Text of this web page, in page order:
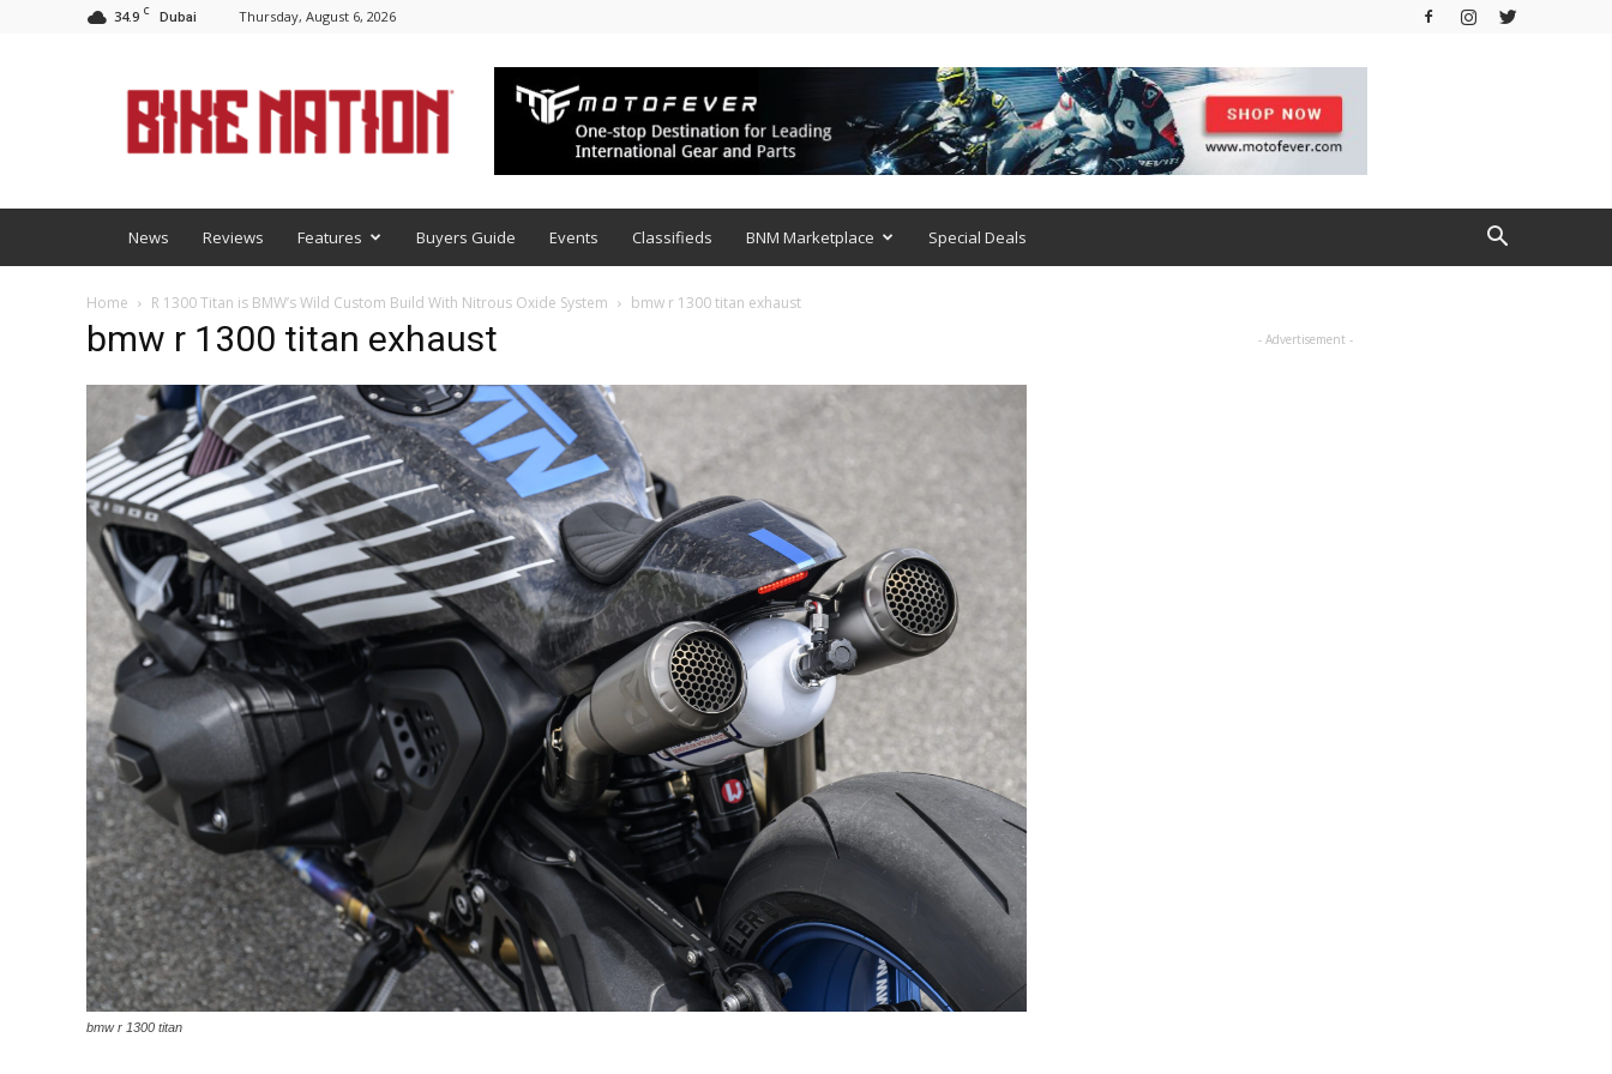
34.9 C Dubai Thursday, August 6, 2026
News Reviews Features Buyers Guide Events Classifieds BNM Marketplace Special Deals
Home R 1300 Titan is BMW’s Wild Custom Build With Nitrous Oxide System bmw r 1300 titan exhaust
bmw r 1300 titan exhaust
bmw r 1300 titan
- Advertisement -